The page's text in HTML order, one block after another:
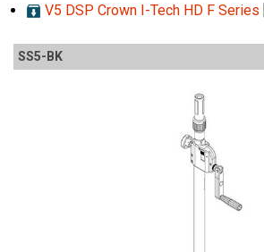
V5 DSP Crown I-Tech HD F Series
SS5-BK